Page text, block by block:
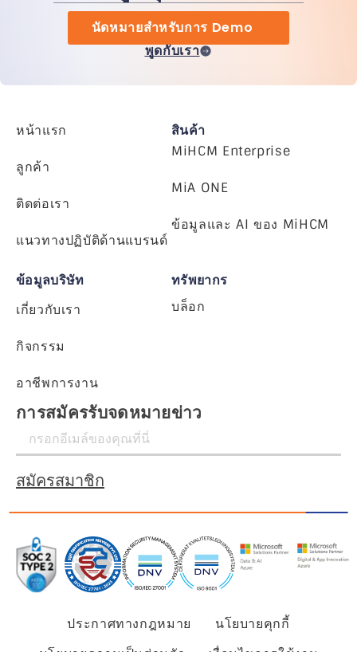
นัดหมายสำหรับการ Demo
พูดกับเรา
หน้าแรก
ลูกค้า
ติดต่อเรา
แนวทางปฏิบัติด้านแบรนด์
สินค้า
MiHCM Enterprise
MiA ONE
ข้อมูลและ AI ของ MiHCM
ข้อมูลบริษัท
เกี่ยวกับเรา
กิจกรรม
อาชีพการงาน
ทรัพยากร
บล็อก
การสมัครรับจดหมายข่าว
สมัครสมาชิก
ประกาศทางกฎหมาย
นโยบายคุกกี้